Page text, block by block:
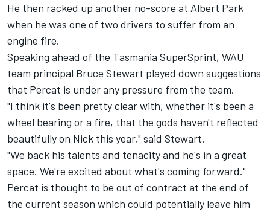
He then racked up another no-score at Albert Park
when he was one of two drivers to suffer from an
engine fire.
Speaking ahead of the Tasmania SuperSprint, WAU
team principal Bruce Stewart played down suggestions
that Percat is under any pressure from the team.
"I think it's been pretty clear with, whether it's been a
wheel bearing or a fire, that the gods haven't reflected
beautifully on Nick this year," said Stewart.
"We back his talents and tenacity and he's in a great
space. We're excited about what's coming forward."
Percat is thought to be out of contract at the end of
the current season which could potentially leave him